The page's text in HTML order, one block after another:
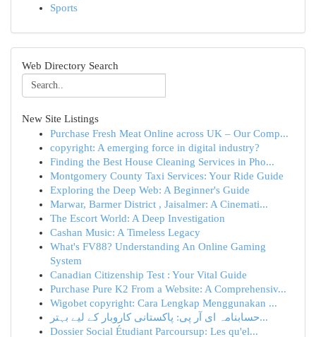
Sports
Web Directory Search
New Site Listings
Purchase Fresh Meat Online across UK – Our Comp...
copyright: A emerging force in digital industry?
Finding the Best House Cleaning Services in Pho...
Montgomery County Taxi Services: Your Ride Guide
Exploring the Deep Web: A Beginner's Guide
Marwar, Barmer District , Jaisalmer: A Cinemati...
The Escort World: A Deep Investigation
Cashan Music: A Timeless Legacy
What's FV88? Understanding An Online Gaming
System
Canadian Citizenship Test : Your Vital Guide
Purchase Pure K2 From a Website: A Comprehensiv...
Wigobet copyright: Cara Lengkap Menggunakan ...
حسابنامہ ای آر پی: پاکستانی کاروبار کے لیے بہتر...
Dossier Social Étudiant Parcoursup: Les qu'el...